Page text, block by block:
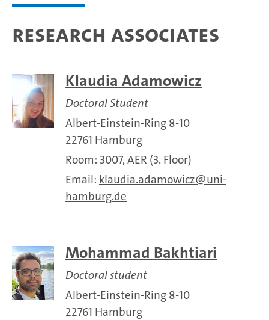
Research associates
Klaudia Adamowicz
Doctoral Student
Albert-Einstein-Ring 8-10
22761 Hamburg
Room: 3007, AER (3. Floor)
Email: klaudia.adamowicz
uni-
hamburg.de
Mohammad Bakhtiari
Doctoral student
Albert-Einstein-Ring 8-10
22761 Hamburg